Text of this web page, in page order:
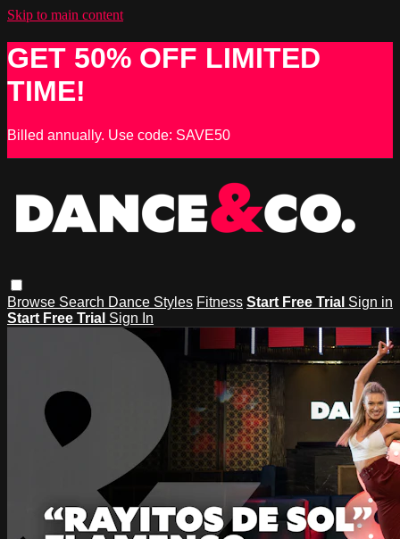
Skip to main content
GET 50% OFF LIMITED
TIME!
Billed annually. Use code: SAVE50
Browse Search Dance Styles Fitness Start Free Trial Sign in
Start Free Trial Sign In